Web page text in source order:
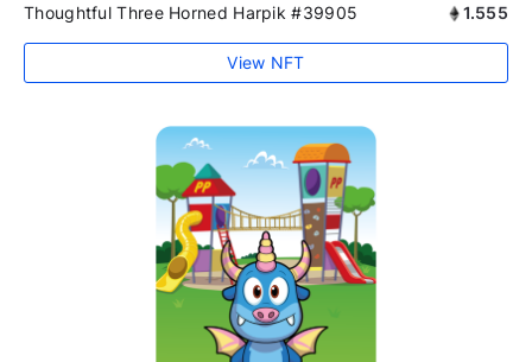
Thoughtful Three Horned Harpik #39905 1.555
View NFT